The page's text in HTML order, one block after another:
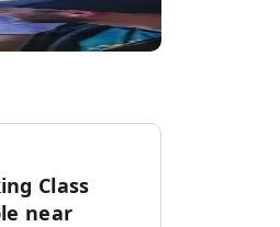
Class
near